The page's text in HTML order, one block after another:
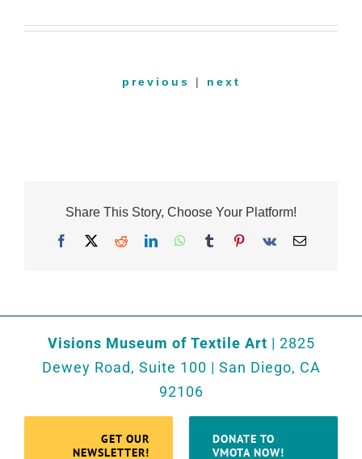
previous | next
Share This Story, Choose Your Platform!
Facebook Reddit LinkedInWhatsApp
TumblrPinterest
Vk
Visions Museum of Textile Art | 2825
Dewey Road, Suite 100 | San Diego, CA
92106
GET OUR
NEWSLETTER!
DONATE TO
VMOTA NOW!